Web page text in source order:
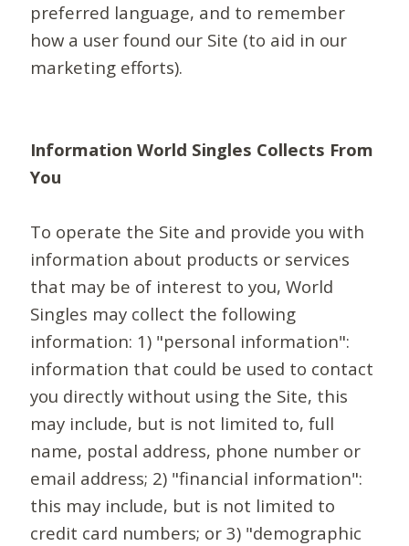
preferred language, and to remember
how a user found our Site (to aid in our
marketing efforts).
Information World Singles Collects From
You
To operate the Site and provide you with
information about products or services
that may be of interest to you, World
Singles may collect the following
information: 1) "personal information":
information that could be used to contact
you directly without using the Site, this
may include, but is not limited to, full
name, postal address, phone number or
email address; 2) "financial information":
this may include, but is not limited to
credit card numbers; or 3) "demographic